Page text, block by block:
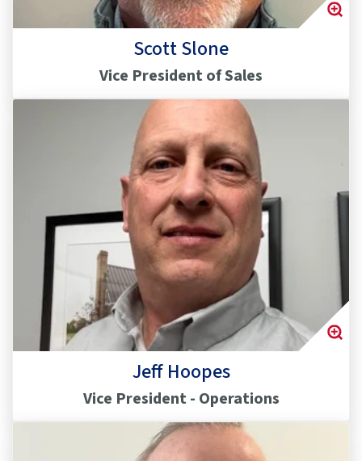
Scott Slone
Vice President of Sales
Jeff Hoopes
Vice President - Operations